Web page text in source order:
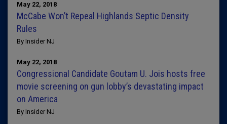
May 22, 2018
McCabe Won’t Repeal Highlands Septic Density
Rules
By Insider NJ
May 22, 2018
Congressional Candidate Goutam U. Jois hosts free
movie screening on gun lobby’s devastating impact
on America
By Insider NJ